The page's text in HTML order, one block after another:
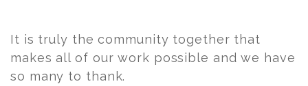
It is truly the community together that
makes all of our work possible and we have
so many to thank.
navigation